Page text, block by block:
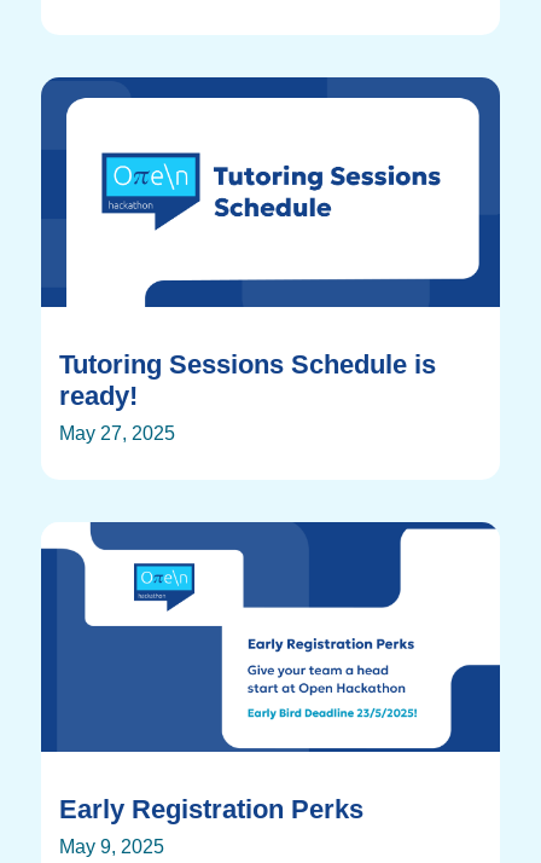
Tutoring Sessions Schedule is
ready!
May 27, 2025
Early Registration Perks
May 9, 2025